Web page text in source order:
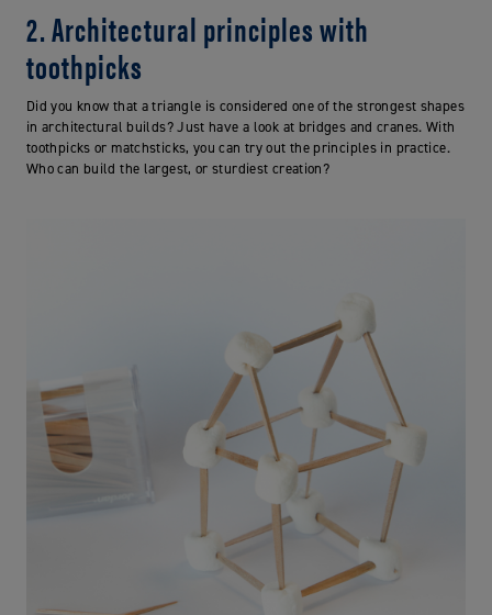
2. Architectural principles with
toothpicks
Did you know that a triangle is considered one of the strongest shapes
in architectural builds? Just have a look at bridges and cranes. With
toothpicks or matchsticks, you can try out the principles in practice.
Who can build the largest, or sturdiest creation?